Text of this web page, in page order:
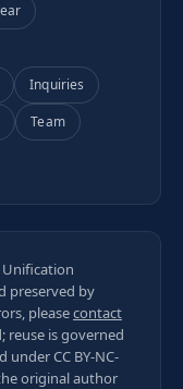
Inquiries
Team
preserved by
pleasecontact
reuse is governed
underCC BY-NC-
original author